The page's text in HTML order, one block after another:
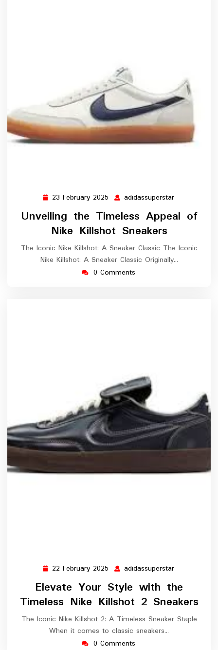
23 February 2025 23
February
2025
adidassuperstar
Unveiling the Timeless Appeal of
Nike Killshot Sneakers
The Iconic Nike Killshot: A Sneaker Classic The Iconic
Nike Killshot: A Sneaker Classic Originally…
0 Comments
22 February 2025 22
February
2025
adidassuperstar
Elevate Your Style with the
Timeless Nike Killshot 2 Sneakers
The Iconic Nike Killshot 2: A Timeless Sneaker Staple
When it comes to classic sneakers…
0 Comments